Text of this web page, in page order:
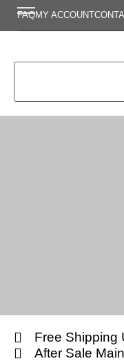
FAQMY ACCOUNT
Free Shipping
After Sale